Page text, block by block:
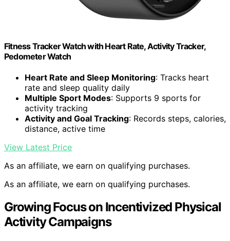
Fitness Tracker Watch with Heart Rate, Activity Tracker,
Pedometer Watch
Heart Rate and Sleep Monitoring: Tracks heart
rate and sleep quality daily
Multiple Sport Modes: Supports 9 sports for
activity tracking
Activity and Goal Tracking: Records steps, calories,
distance, active time
View Latest Price
As an affiliate, we earn on qualifying purchases.
As an affiliate, we earn on qualifying purchases.
Growing Focus on Incentivized Physical
Activity Campaigns